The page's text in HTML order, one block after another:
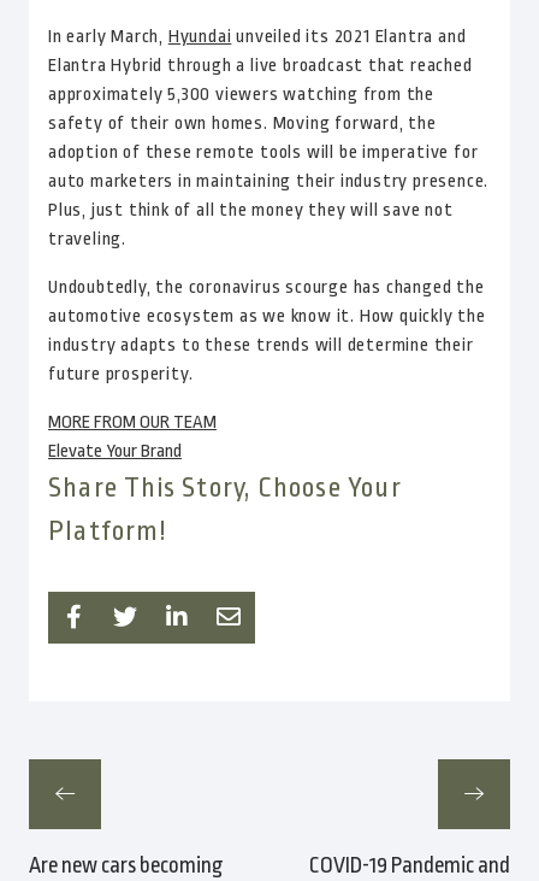
In early March, Hyundai unveiled its 2021 Elantra and
Elantra Hybrid through a live broadcast that reached
approximately 5,300 viewers watching from the
safety of their own homes. Moving forward, the
adoption of these remote tools will be imperative for
auto marketers in maintaining their industry presence.
Plus, just think of all the money they will save not
traveling.
Undoubtedly, the coronavirus scourge has changed the
automotive ecosystem as we know it. How quickly the
industry adapts to these trends will determine their
future prosperity.
MORE FROM OUR TEAM
Elevate Your Brand
Share This Story, Choose Your
Platform!
Are new cars becoming
COVID-19 Pandemic and